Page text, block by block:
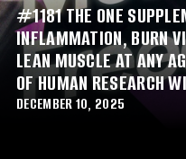
#1181 THE ONE
INFLAMMATION, BURN
LEAN MUSCLE AT ANY
OF HUMAN RESEARCH
DECEMBER 10, 2025